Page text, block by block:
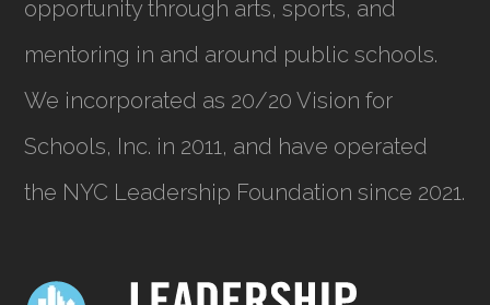
opportunity through arts, sports, and
mentoring in and around public schools.
We incorporated as 20/20 Vision for
Schools, Inc. in 2011, and have operated
the NYC Leadership Foundation since 2021.